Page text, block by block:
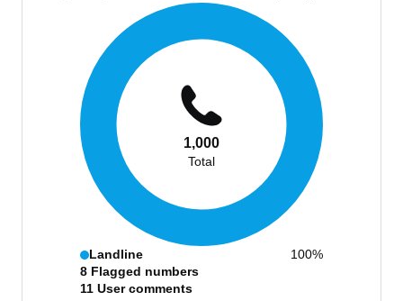
1,000
Total
Landline
100%
8 Flagged numbers
11 User comments